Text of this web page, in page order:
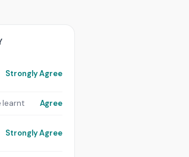
Strongly Agree
learnt Agree
Strongly Agree